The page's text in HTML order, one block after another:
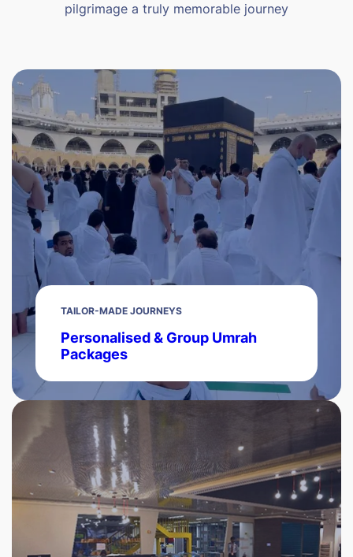
pilgrimage a truly memorable journey
TAILOR-MADE JOURNEYS
Personalised & Group Umrah
Packages